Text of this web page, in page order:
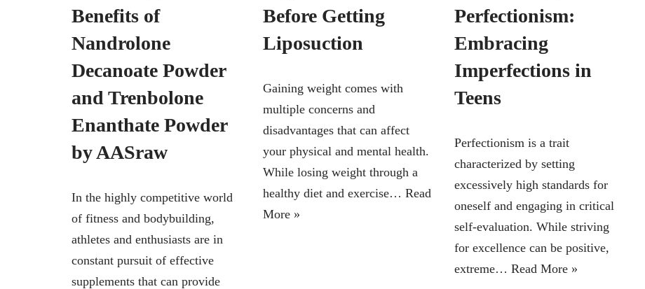
Benefits of
Nandrolone
Decanoate Powder
and Trenbolone
Enanthate Powder
by AASraw
In the highly competitive world
of fitness and bodybuilding,
athletes and enthusiasts are in
constant pursuit of effective
supplements that can provide
Before Getting
Liposuction
Gaining weight comes with
multiple concerns and
disadvantages that can affect
your physical and mental health.
While losing weight through a
healthy diet and exercise… Read
More »
Perfectionism:
Embracing
Imperfections in
Teens
Perfectionism is a trait
characterized by setting
excessively high standards for
oneself and engaging in critical
self-evaluation. While striving
for excellence can be positive,
extreme… Read More »